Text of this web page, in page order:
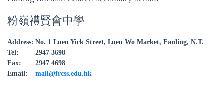
粉嶺禮賢會中學
Address: No. 1 Luen Yick Street, Luen Wo Market, Fanling, N.T.
Tel:
2947 3698
Fax:
2947 4698
Email:
mail@frcss.edu.hk